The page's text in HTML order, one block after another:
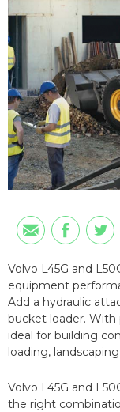
Volvo L45G and
equipment
Add a hydraulic
bucket loader.
ideal for building
loading,
Volvo L45G and
the right